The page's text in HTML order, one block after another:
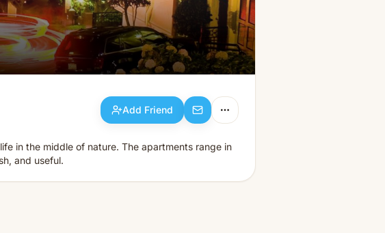
Add Friend
in the middle of nature. The apartments range in
and useful.